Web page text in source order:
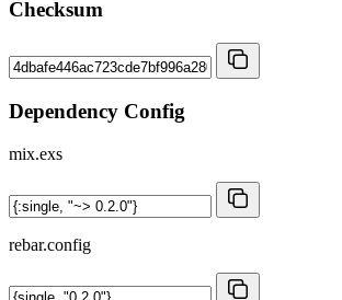
Checksum
Dependency Config
mix.exs
rebar.config